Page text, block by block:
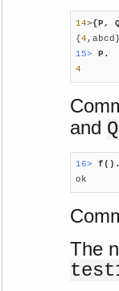
14>{P,
{4
15> P.
4
and Q
16>
ok
The